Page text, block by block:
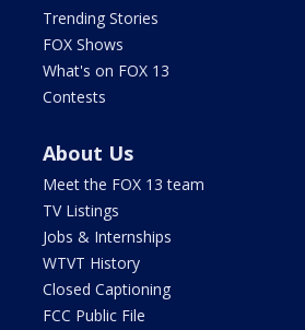
Trending Stories
FOX Shows
What's on FOX 13
Contests
About Us
Meet the FOX 13 team
TV Listings
Jobs & Internships
WTVT History
Closed Captioning
FCC Public File